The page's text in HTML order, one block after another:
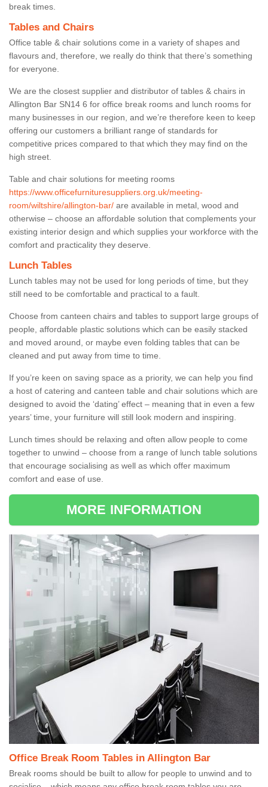
break times.
Tables and Chairs
Office table & chair solutions come in a variety of shapes and
flavours and, therefore, we really do think that there’s something
for everyone.
We are the closest supplier and distributor of tables & chairs in
Allington Bar SN14 6 for office break rooms and lunch rooms for
many businesses in our region, and we’re therefore keen to keep
offering our customers a brilliant range of standards for
competitive prices compared to that which they may find on the
high street.
Table and chair solutions for meeting rooms
https://www.officefurnituresuppliers.org.uk/meeting-
room/wiltshire/allington-bar/ are available in metal, wood and
otherwise – choose an affordable solution that complements your
existing interior design and which supplies your workforce with the
comfort and practicality they deserve.
Lunch Tables
Lunch tables may not be used for long periods of time, but they
still need to be comfortable and practical to a fault.
Choose from canteen chairs and tables to support large groups of
people, affordable plastic solutions which can be easily stacked
and moved around, or maybe even folding tables that can be
cleaned and put away from time to time.
If you’re keen on saving space as a priority, we can help you find
a host of catering and canteen table and chair solutions which are
designed to avoid the ‘dating’ effect – meaning that in even a few
years’ time, your furniture will still look modern and inspiring.
Lunch times should be relaxing and often allow people to come
together to unwind – choose from a range of lunch table solutions
that encourage socialising as well as which offer maximum
comfort and ease of use.
MORE INFORMATION
Office Break Room Tables in Allington Bar
Break rooms should be built to allow for people to unwind and to